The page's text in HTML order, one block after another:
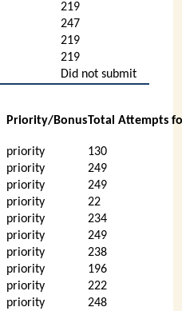
219
247
219
219
Did not submit
Priority/BonusTotal Attempts
priority
130
priority
249
priority
249
priority
22
priority
234
priority
249
priority
238
priority
196
priority
222
priority
248